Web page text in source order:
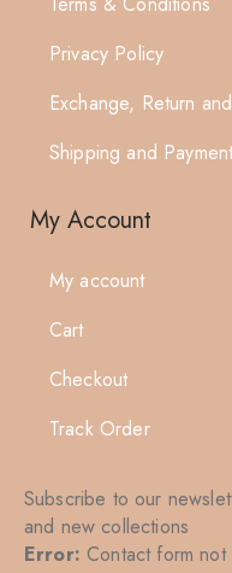
Privacy Policy
Exchange, Return
Shipping and
My Account
My account
Cart
Checkout
Track Order
Subscribe to our
and new collections
Error: Contact form